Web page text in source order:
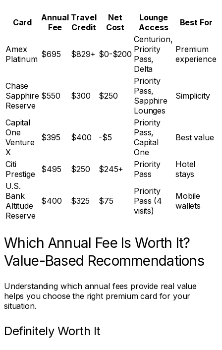
Card
Annual
Fee
Travel
Credit
Net
Cost
Lounge
Access
Best For
Amex
Platinum $695 $829+ $0-$200
Centurion,
Priority
Pass,
Delta
Premium
experience
Chase
Sapphire
Reserve
$550 $300 $250
Priority
Pass,
Sapphire
Lounges
Simplicity
Capital
One
Venture
X
$395 $400 -$5
Priority
Pass,
Capital
One
Best value
Citi
Prestige
$495 $250 $245+
Priority
Pass
Hotel
stays
U.S.
Bank
Altitude
Reserve
$400 $325 $75
Priority
Pass (4
visits)
Mobile
wallets
Which Annual Fee Is Worth It?
Value-Based Recommendations
Understanding which annual fees provide real value
helps you choose the right premium card for your
situation.
Definitely Worth It